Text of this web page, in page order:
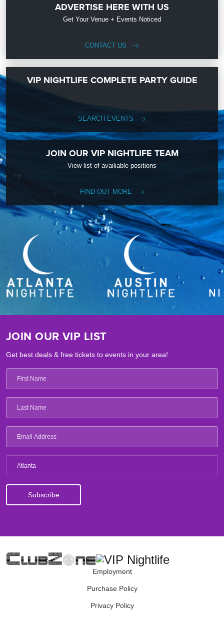
ADVERTISE HERE WITH US
Get Your Venue + Events Noticed
CONTACT US
VIP NIGHTLIFE COMPLETE PARTY GUIDE
SEARCH EVENTS
JOIN OUR VIP NIGHTLIFE TEAM
View list of availiable positions
FIND OUT MORE
JOIN OUR VIP LIST
Get best deals & free tickets to events in your area!
Atlanta
Employment
Purchase Policy
Privacy Policy